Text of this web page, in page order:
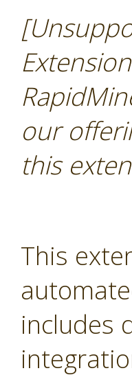
our
this
This
includes